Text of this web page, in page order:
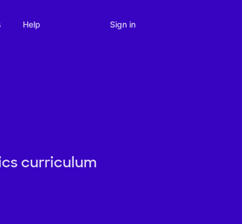
Help Sign in
curriculum